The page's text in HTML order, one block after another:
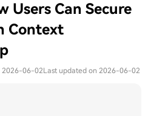
Users Can Secure
Context
2026-06-02Last updated on 2026-06-02